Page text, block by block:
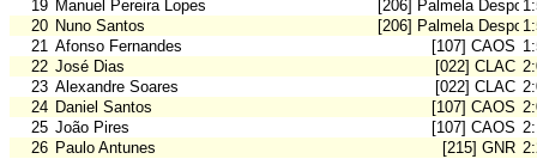
19 Manuel Pereira Lopes [206] Palmela
20 Nuno Santos [206] Palmela
21 Afonso Fernandes [107] CAOS
22 José Dias [022] CLAC
23 Alexandre Soares [022] CLAC
24 Daniel Santos [107] CAOS
25 João Pires [107] CAOS
26 Paulo Antunes [215] GNR